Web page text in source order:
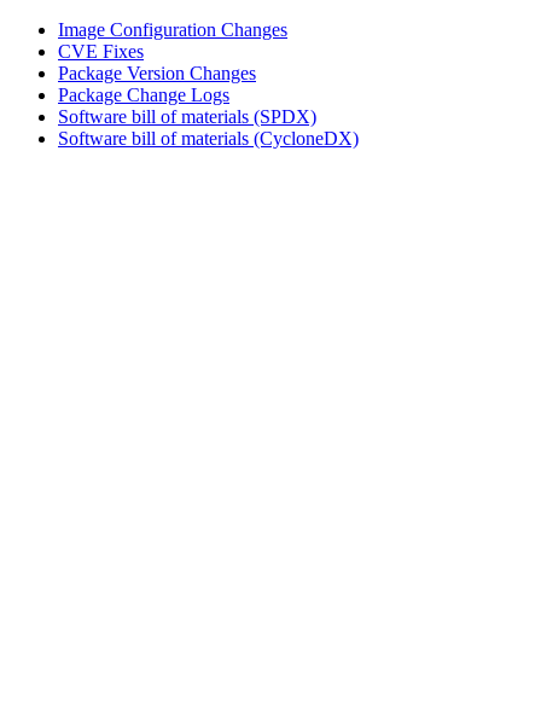
Image Configuration Changes
CVE Fixes
Package Version Changes
Package Change Logs
Software bill of materials (SPDX)
Software bill of materials (CycloneDX)